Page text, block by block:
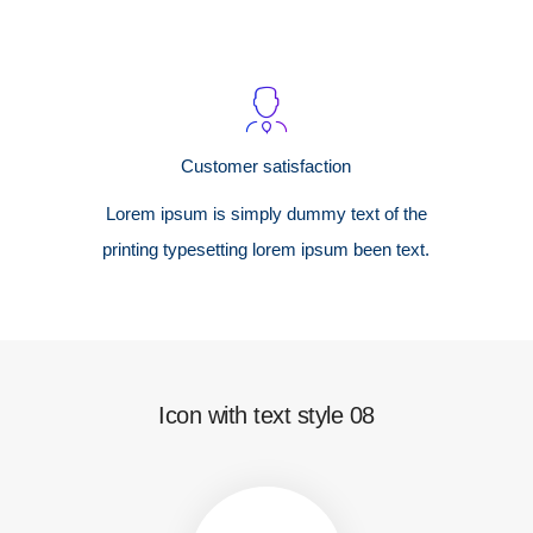
Customer satisfaction
Lorem ipsum is simply dummy text of the
printing typesetting lorem ipsum been text.
Icon with text style 08